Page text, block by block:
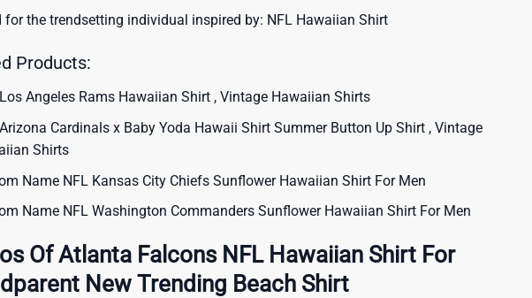
for the trendsetting individual inspired by: NFL Hawaiian Shirt
Products:
Angeles Rams Hawaiian Shirt , Vintage Hawaiian Shirts
Cardinals x Baby Yoda Hawaii Shirt Summer Button Up Shirt , Vintage
Shirts
Name NFL Kansas City Chiefs Sunflower Hawaiian Shirt For Men
Name NFL Washington Commanders Sunflower Hawaiian Shirt For Men
Of Atlanta Falcons NFL Hawaiian Shirt For
New Trending Beach Shirt